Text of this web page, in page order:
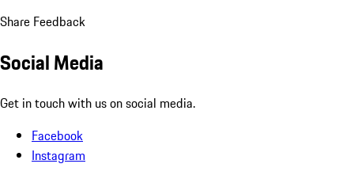
Share Feedback
Social Media
Get in touch with us on social media.
Facebook
Instagram